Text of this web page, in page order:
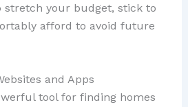
stretch your budget, stick to
afford to avoid future
and Apps
tool for finding homes